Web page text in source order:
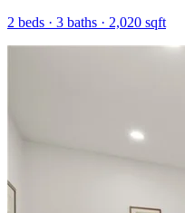
2 beds · 3 baths · 2,020 sqft